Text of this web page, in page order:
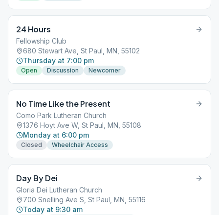
24 Hours
Fellowship Club
680 Stewart Ave, St Paul, MN, 55102
Thursday at 7:00 pm
Open Discussion Newcomer
No Time Like the Present
Como Park Lutheran Church
1376 Hoyt Ave W, St Paul, MN, 55108
Monday at 6:00 pm
Closed Wheelchair Access
Day By Dei
Gloria Dei Lutheran Church
700 Snelling Ave S, St Paul, MN, 55116
Today at 9:30 am